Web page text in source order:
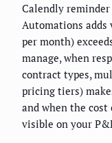
Calendly reminder
Automations adds
per month)
manage, when
contract types,
pricing tiers)
and when the
visible on your